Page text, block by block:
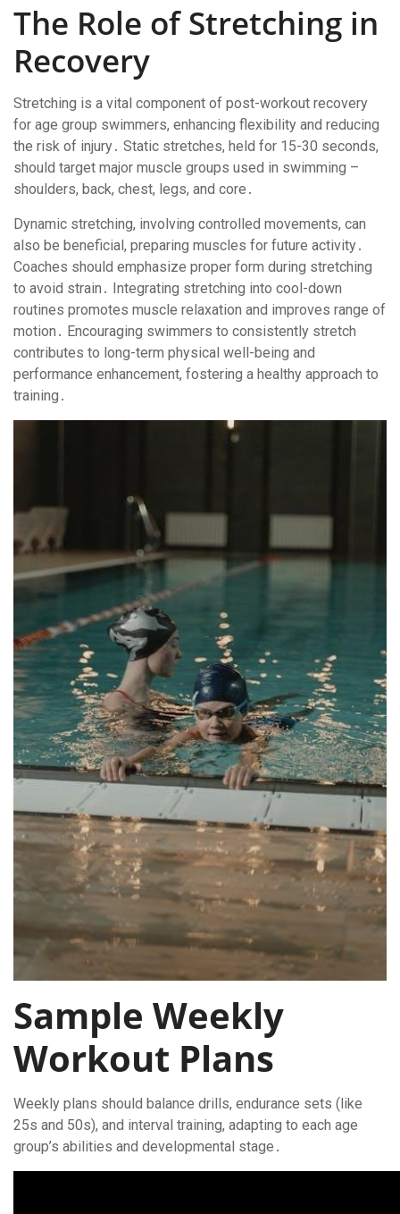
The Role of Stretching in
Recovery
Stretching is a vital component of post-workout recovery
for age group swimmers, enhancing flexibility and reducing
the risk of injury․ Static stretches, held for 15-30 seconds,
should target major muscle groups used in swimming –
shoulders, back, chest, legs, and core․
Dynamic stretching, involving controlled movements, can
also be beneficial, preparing muscles for future activity․
Coaches should emphasize proper form during stretching
to avoid strain․ Integrating stretching into cool-down
routines promotes muscle relaxation and improves range of
motion․ Encouraging swimmers to consistently stretch
contributes to long-term physical well-being and
performance enhancement, fostering a healthy approach to
training․
Sample Weekly
Workout Plans
Weekly plans should balance drills, endurance sets (like
25s and 50s), and interval training, adapting to each age
group’s abilities and developmental stage․